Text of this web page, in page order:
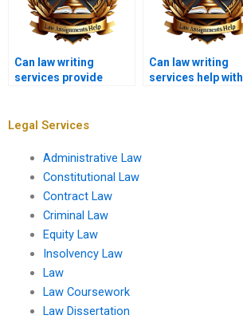
Can law writing
services provide
Can law writing
services help with
Legal Services
Administrative Law
Constitutional Law
Contract Law
Criminal Law
Equity Law
Insolvency Law
Law
Law Coursework
Law Dissertation